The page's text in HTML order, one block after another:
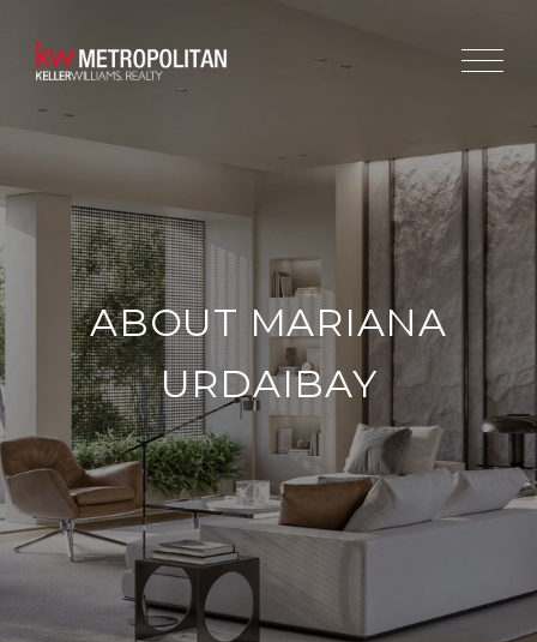
ABOUT MARIANA
URDAIBAY